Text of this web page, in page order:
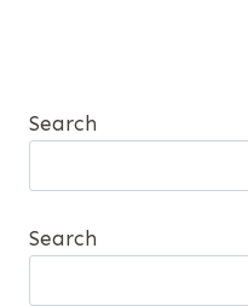
Search
Search